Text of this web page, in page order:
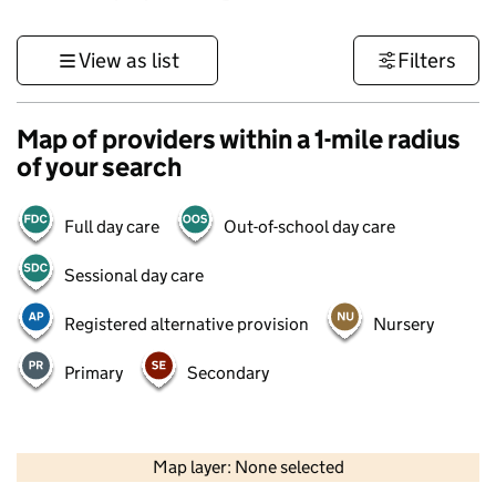
View as list Filters
Map of providers within a 1-mile radius
of your search
Full day care Out-of-school day care
Sessional day care
Registered alternative provision Nursery
Primary Secondary
Map layer: None selected
Contains OS data © Crown copyright and database rights 2026